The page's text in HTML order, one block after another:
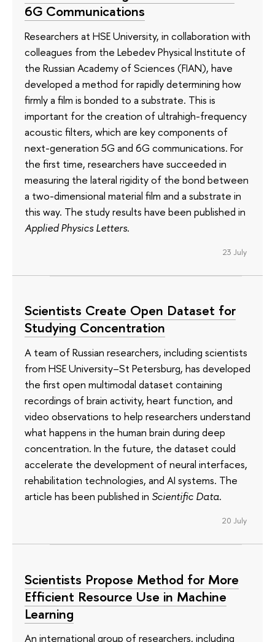
6G Communications
Researchers at HSE University, in collaboration with
colleagues from the Lebedev Physical Institute of
the Russian Academy of Sciences (FIAN), have
developed a method for rapidly determining how
firmly a film is bonded to a substrate. This is
important for the creation of ultrahigh-frequency
acoustic filters, which are key components of
next-generation 5G and 6G communications. For
the first time, researchers have succeeded in
measuring the lateral rigidity of the bond between
a two-dimensional material film and a substrate in
this way. The study results have been published in
Applied Physics Letters.
23 July
Scientists Create Open Dataset for
Studying Concentration
A team of Russian researchers, including scientists
from HSE University–St Petersburg, has developed
the first open multimodal dataset containing
recordings of brain activity, heart function, and
video observations to help researchers understand
what happens in the human brain during deep
concentration. In the future, the dataset could
accelerate the development of neural interfaces,
rehabilitation technologies, and AI systems. The
article has been published in Scientific Data.
20 July
Scientists Propose Method for More
Efficient Resource Use in Machine
Learning
An international group of researchers, including